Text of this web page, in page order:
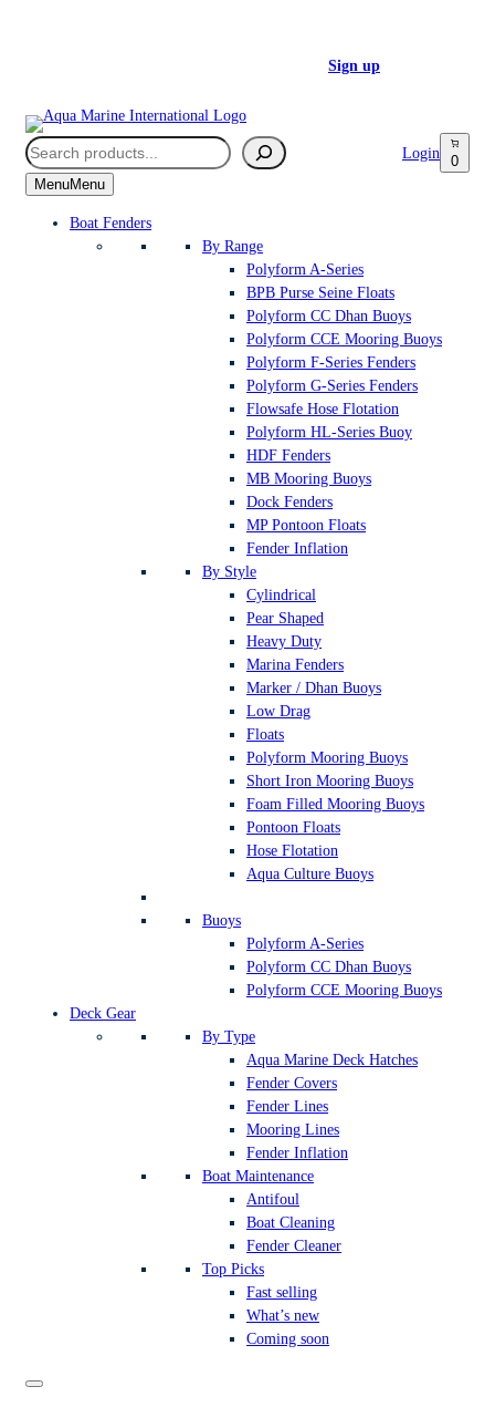
Sign up
Search Login
0
MenuMenu
Boat Fenders
By Range
Polyform A-Series
BPB Purse Seine Floats
Polyform CC Dhan Buoys
Polyform CCE Mooring Buoys
Polyform F-Series Fenders
Polyform G-Series Fenders
Flowsafe Hose Flotation
Polyform HL-Series Buoy
HDF Fenders
MB Mooring Buoys
Dock Fenders
MP Pontoon Floats
Fender Inflation
By Style
Cylindrical
Pear Shaped
Heavy Duty
Marina Fenders
Marker / Dhan Buoys
Low Drag
Floats
Polyform Mooring Buoys
Short Iron Mooring Buoys
Foam Filled Mooring Buoys
Pontoon Floats
Hose Flotation
Aqua Culture Buoys
Buoys
Polyform A-Series
Polyform CC Dhan Buoys
Polyform CCE Mooring Buoys
Deck Gear
By Type
Aqua Marine Deck Hatches
Fender Covers
Fender Lines
Mooring Lines
Fender Inflation
Boat Maintenance
Antifoul
Boat Cleaning
Fender Cleaner
Top Picks
Fast selling
What’s new
Coming soon